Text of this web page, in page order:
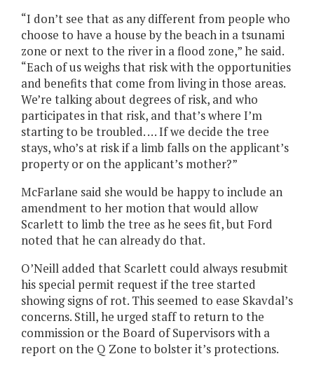
“I don’t see that as any different from people who
choose to have a house by the beach in a tsunami
zone or next to the river in a flood zone,” he said.
“Each of us weighs that risk with the opportunities
and benefits that come from living in those areas.
We’re talking about degrees of risk, and who
participates in that risk, and that’s where I’m
starting to be troubled. … If we decide the tree
stays, who’s at risk if a limb falls on the applicant’s
property or on the applicant’s mother?”
McFarlane said she would be happy to include an
amendment to her motion that would allow
Scarlett to limb the tree as he sees fit, but Ford
noted that he can already do that.
O’Neill added that Scarlett could always resubmit
his special permit request if the tree started
showing signs of rot. This seemed to ease Skavdal’s
concerns. Still, he urged staff to return to the
commission or the Board of Supervisors with a
report on the Q Zone to bolster it’s protections.